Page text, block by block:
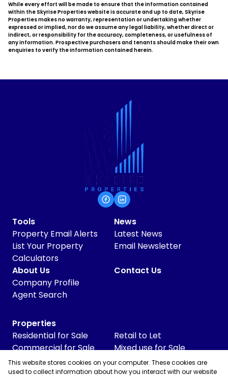
While every effort will be made to ensure that the information contained
within the Skyrise Properties website is accurate and up to date, Skyrise
Properties makes no warranty, representation or undertaking whether
expressed or implied, nor do we assume any legal liability, whether direct or
indirect, or responsibility for the accuracy, completeness, or usefulness of
any information. Prospective purchasers and tenants should make their own
enquiries to verify the information contained herein.
Tools
Property Email Alerts
List Your Property
Calculators
News
Latest News
Email Newsletter
About Us
Company Profile
Agent Search
Contact Us
Properties
Residential for Sale
Commercial for Sale
Commercial to Let
Industrial for Sale
Retail to Let
Mixed use for Sale
Vacant Land
This website stores cookies on your computer. These cookies are
used to collect information about how you interact with our website